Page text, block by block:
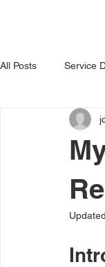
All Posts Service
Avoiding Dog